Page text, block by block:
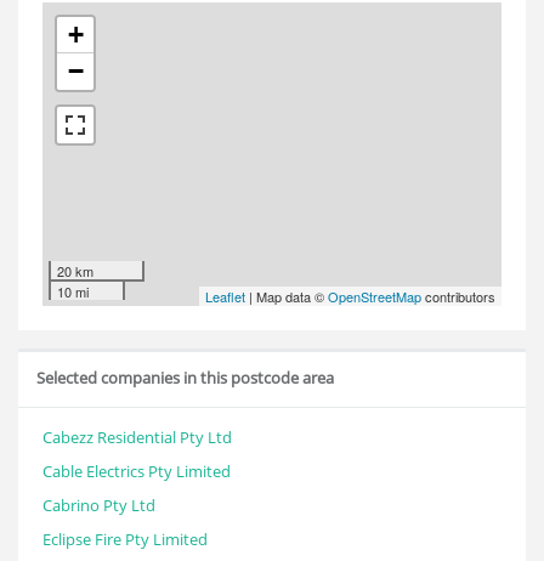
+
−
20 km
10 mi
Leaflet | Map data ©OpenStreetMapcontributors
Selected companies in this postcode area
Cabezz Residential Pty Ltd
Cable Electrics Pty Limited
Cabrino Pty Ltd
Eclipse Fire Pty Limited